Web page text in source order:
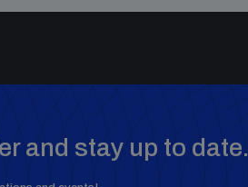
and stay up to date.